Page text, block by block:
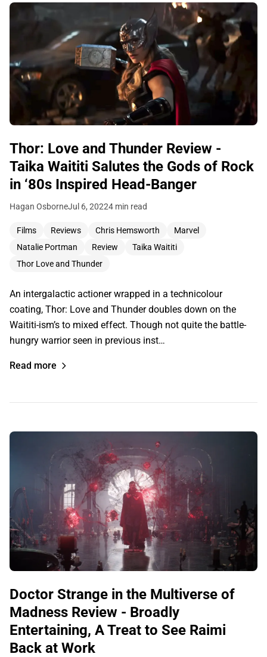
Thor: Love and Thunder Review -
Taika Waititi Salutes the Gods of Rock
in ‘80s Inspired Head-Banger
Hagan OsborneJul 6, 20224 min read
Films Reviews Chris Hemsworth
Marvel
Natalie Portman
Review
Taika Waititi
Thor Love and Thunder
An intergalactic actioner wrapped in a technicolour
coating, Thor: Love and Thunder doubles down on the
Waititi-ism’s to mixed effect. Though not quite the battle-
hungry warrior seen in previous inst…
Read more
Doctor Strange in the Multiverse of
Madness Review - Broadly
Entertaining, A Treat to See Raimi
Back at Work